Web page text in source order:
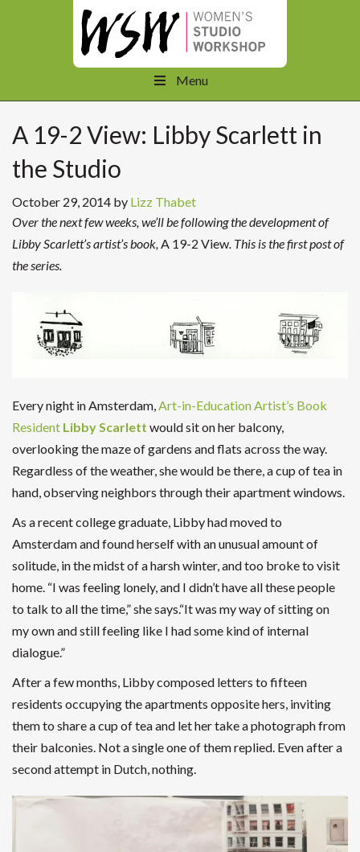
Menu
A 19-2 View: Libby Scarlett in
the Studio
October 29, 2014 by Lizz Thabet
Over the next few weeks, we’ll be following the development of
Libby Scarlett’s artist’s book, A 19-2 View. This is the first post of
the series.
Every night in Amsterdam,Art-in-Education Artist’s Book
Resident Libby Scarlett would sit on her balcony,
overlooking the maze of gardens and flats across the way.
Regardless of the weather, she would be there, a cup of tea in
hand, observing neighbors through their apartment windows.
As a recent college graduate, Libby had moved to
Amsterdam and found herself with an unusual amount of
solitude, in the midst of a harsh winter, and too broke to visit
home. “I was feeling lonely, and I didn’t have all these people
to talk to all the time,” she says.“It was my way of sitting on
my own and still feeling like I had some kind of internal
dialogue.”
After a few months, Libby composed letters to fifteen
residents occupying the apartments opposite hers, inviting
them to share a cup of tea and let her take a photograph from
their balconies. Not a single one of them replied. Even after a
second attempt in Dutch, nothing.